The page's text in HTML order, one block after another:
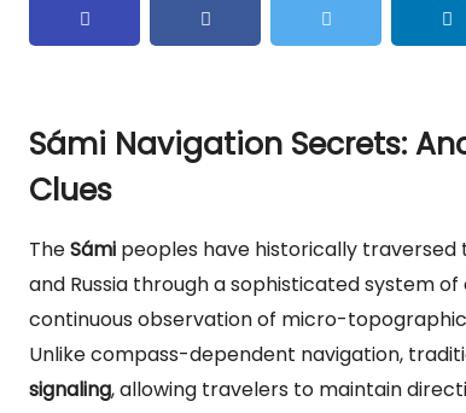
Sámi Navigation Secrets:
Clues
TheSámi peoples have historically traversed
and Russia through a sophisticated system
continuous observation of micro-
Unlike compass-dependent navigation,
signaling, allowing travelers to maintain